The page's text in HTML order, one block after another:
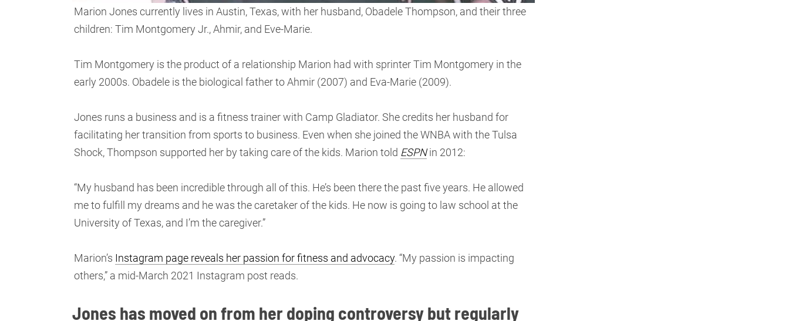
Marion Jones currently lives in Austin, Texas, with her husband, Obadele Thompson, and their three
children: Tim Montgomery Jr., Ahmir, and Eve-Marie.
Tim Montgomery is the product of a relationship Marion had with sprinter Tim Montgomery in the
early 2000s. Obadele is the biological father to Ahmir (2007) and Eva-Marie (2009).
Jones runs a business and is a fitness trainer with Camp Gladiator. She credits her husband for
facilitating her transition from sports to business. Even when she joined the WNBA with the Tulsa
Shock, Thompson supported her by taking care of the kids. Marion told ESPNin 2012:
“My husband has been incredible through all of this. He’s been there the past five years. He allowed
me to fulfill my dreams and he was the caretaker of the kids. He now is going to law school at the
University of Texas, and I’m the caregiver.”
Marion’s Instagram page reveals her passion for fitness and advocacy. “My passion is impacting
others,” a mid-March 2021 Instagram post reads.
Jones has moved on from her doping controversy but regularly